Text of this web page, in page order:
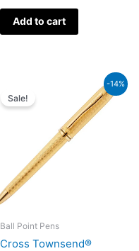
Add to cart
-14%
Sale!
Ball Point Pens
Cross Townsend®
₨78,000.00.
₨67,080.00.